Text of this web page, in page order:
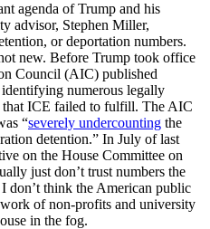
agenda of Trump and his
advisor, Stephen Miller,
or deportation numbers.
new. Before Trump took office
Council (AIC) published
identifying numerous legally
that ICE failed to fulfill. The AIC
“severely undercounting the
detention.” In July of last
on the House Committee on
just don’t trust numbers the
don’t think the American public
of non-profits and university
in the fog.